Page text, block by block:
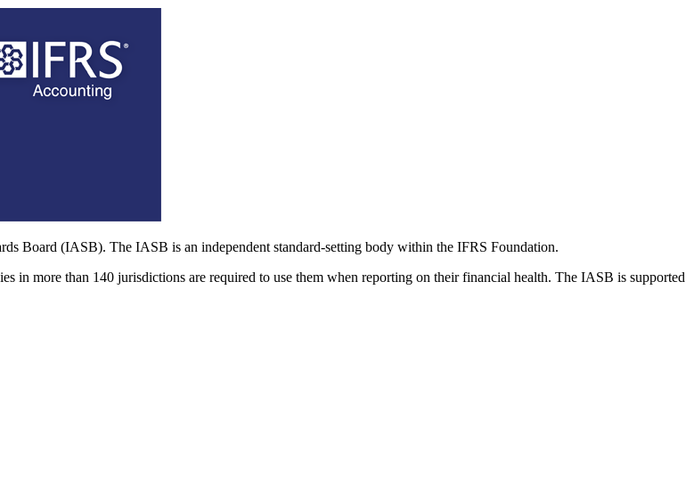
Board (IASB). The IASB is an independent standard-setting body within the IFRS Foundation.
in more than 140 jurisdictions are required to use them when reporting on their financial health. The IASB is supported